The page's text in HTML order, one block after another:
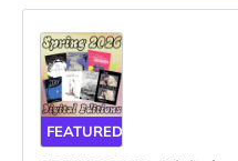
FEATURED